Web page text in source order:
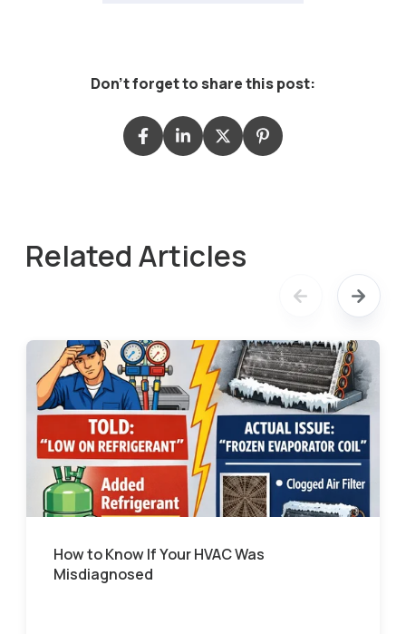
Don't forget to share this post:
Related Articles
How to Know If Your HVAC Was
Misdiagnosed